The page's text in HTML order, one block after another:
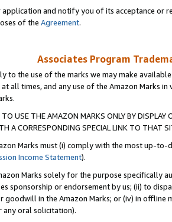
and notify you of its acceptance or
of the Agreement.
Associates Program
to the use of the marks we may make
at all times, and any use of the Amazon Marks
TO USE THE AMAZON MARKS ONLY BY
A CORRESPONDING SPECIAL LINK TO THAT
Marks must (i) comply with the most up-
Income Statement).
Marks solely for the purpose specifically
sponsorship or endorsement by us; (ii) to
goodwill in the Amazon Marks; or (iv) in offline
any oral solicitation).